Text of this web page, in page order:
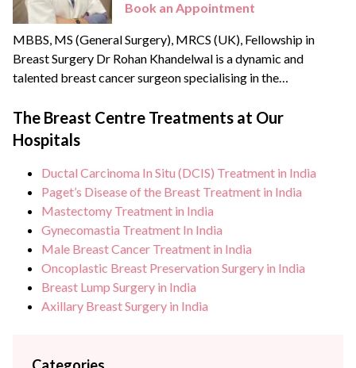
Book an Appointment
MBBS, MS (General Surgery), MRCS (UK), Fellowship in
Breast Surgery Dr Rohan Khandelwal is a dynamic and
talented breast cancer surgeon specialising in the
credibly leads the Breast Centre, the only dedicated unit in
North India offering comprehensive breast health services.
He brings with him over {{experience_year}} years of
experience and has...
The Breast Centre Treatments at Our
Hospitals
Ductal Carcinoma In Situ (DCIS) Treatment in India
Paget’s Disease of the Breast Treatment in India
Mastectomy Treatment in India
Gynecomastia Treatment In India
Male Breast Cancer Treatment in India
Oncoplastic Breast Preservation Surgery in India
Breast Lump Surgery in India
Axillary Breast Surgery in India